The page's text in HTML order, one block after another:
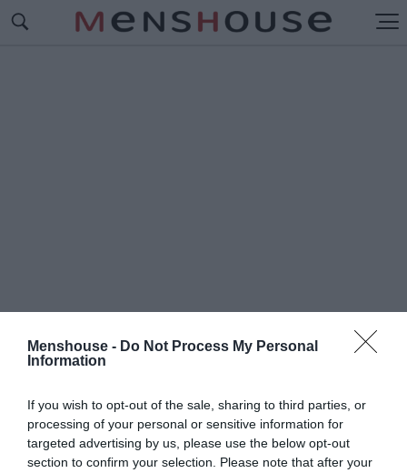
Menshouse - Do Not Process My Personal
Information
If you wish to opt-out of the sale, sharing to third parties, or
processing of your personal or sensitive information for
targeted advertising by us, please use the below opt-out
section to confirm your selection. Please note that after your
#ΙΝΤΙΛΑ